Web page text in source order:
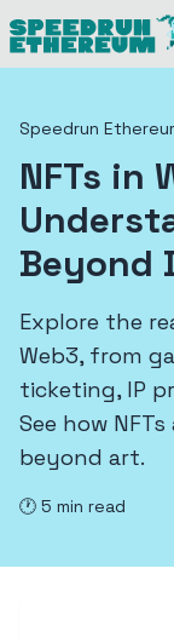
Speedrun
NFTs in
Beyond
Explore the
Web3, from
ticketing, IP
See how
beyond art.
🕐 5 min read